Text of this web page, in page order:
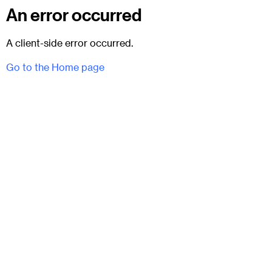
An error occurred
A client-side error occurred.
Go to the Home page